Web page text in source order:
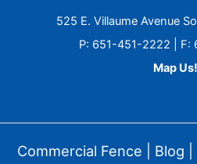
525 E. Villaume Avenue
P: 651-451-2222 | F:
Map Us!
Commercial Fence Blog